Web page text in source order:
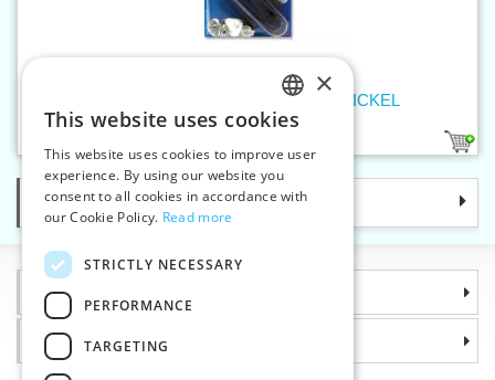
Press fasteners JERSEY 10 mm NICKEL
Categories
Information
Why choose us
CZECH
SLOVAK
ENGLISH
×
This website uses cookies
This website uses cookies to improve user
experience. By using our website you
consent to all cookies in accordance with
our Cookie Policy. Read more
STRICTLY NECESSARY
PERFORMANCE
TARGETING